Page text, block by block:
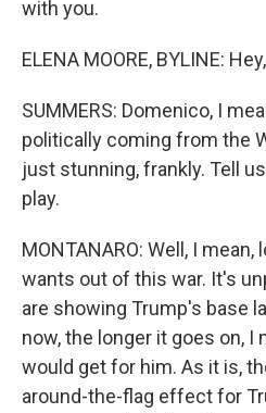
with you.
ELENA MOORE, BYLINE:
SUMMERS: Domenico, I
politically coming from the
just stunning, frankly. Tell
play.
MONTANARO: Well, I mean,
wants out of this war. It's
are showing Trump's base
now, the longer it goes on, I
would get for him. As it is,
around-the-flag effect for